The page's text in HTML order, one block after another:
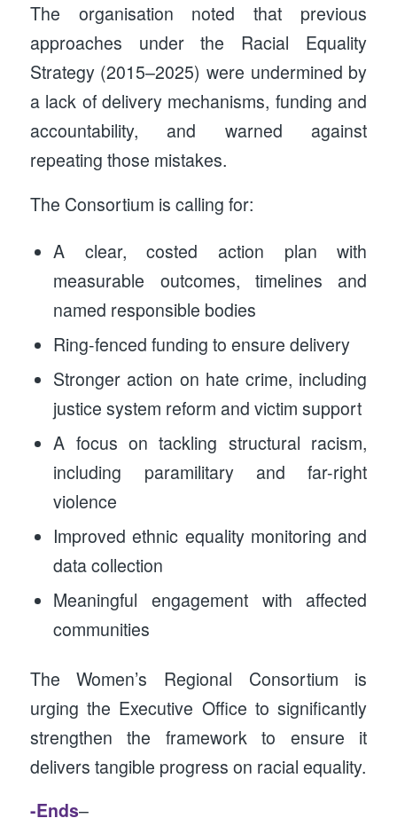
The organisation noted that previous
approaches under the Racial Equality
Strategy (2015–2025) were undermined by
a lack of delivery mechanisms, funding and
accountability, and warned against
repeating those mistakes.
The Consortium is calling for:
A clear, costed action plan with
measurable outcomes, timelines and
named responsible bodies
Ring-fenced funding to ensure delivery
Stronger action on hate crime, including
justice system reform and victim support
A focus on tackling structural racism,
including paramilitary and far-right
violence
Improved ethnic equality monitoring and
data collection
Meaningful engagement with affected
communities
The Women’s Regional Consortium is
urging the Executive Office to significantly
strengthen the framework to ensure it
delivers tangible progress on racial equality.
-Ends–